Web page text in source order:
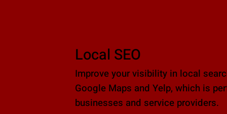
Local SEO
Improve your visibility in local
Google Maps and Yelp, which is
businesses and service providers.